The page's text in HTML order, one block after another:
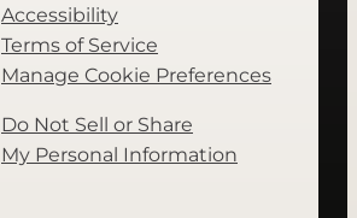
Accessibility
Terms of Service
Manage Cookie Preferences
Do Not Sell or Share
My Personal Information